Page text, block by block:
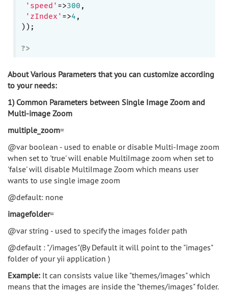
'speed' =>300 ,
'zIndex' =>4 ,
));
?>
About Various Parameters that you can customize according
to your needs:
1) Common Parameters between Single Image Zoom and
Multi-image Zoom
multiple_zoom=
@var boolean - used to enable or disable Multi-Image zoom
when set to 'true' will enable MultiImage zoom when set to
'false' will disable MultiImage Zoom which means user
wants to use single image zoom
@default: none
imagefolder=
@var string - used to specify the images folder path
@default : "/images"(By Default it will point to the "images"
folder of your yii application )
Example: It can consists value like "themes/images" which
means that the images are inside the "themes/images" folder.